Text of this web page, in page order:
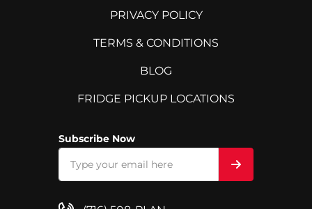
PRIVACY POLICY
TERMS & CONDITIONS
BLOG
FRIDGE PICKUP LOCATIONS
Subscribe Now